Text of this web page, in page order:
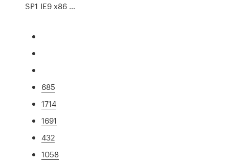
SP1 IE9 x86 …
685
1714
1691
432
1058